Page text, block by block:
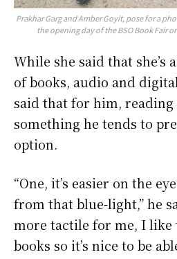
Prakhar Garg and Amber Goyit, pose for a
the opening day of the BSO Book Fair
While she said that she’s
of books, audio and
said that for him, reading
something he tends to
option.
“One, it’s easier on the
from that blue-light,” he
more tactile for me, I like
books so it’s nice to be